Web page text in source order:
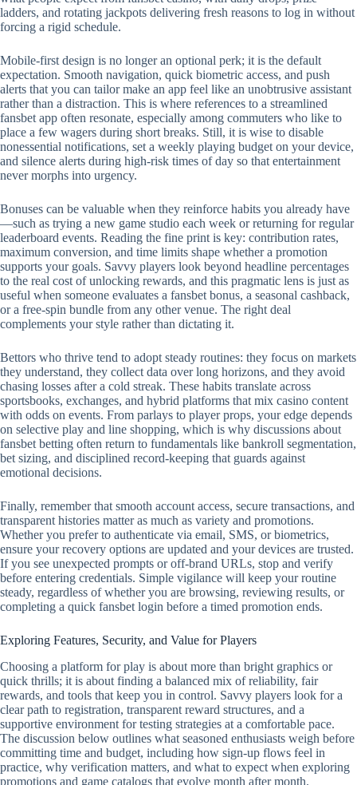
ladders, and rotating jackpots delivering fresh reasons to log in without
forcing a rigid schedule.
Mobile‑first design is no longer an optional perk; it is the default
expectation. Smooth navigation, quick biometric access, and push
alerts that you can tailor make an app feel like an unobtrusive assistant
rather than a distraction. This is where references to a streamlined
fansbet app often resonate, especially among commuters who like to
place a few wagers during short breaks. Still, it is wise to disable
nonessential notifications, set a weekly playing budget on your device,
and silence alerts during high‑risk times of day so that entertainment
never morphs into urgency.
Bonuses can be valuable when they reinforce habits you already have
—such as trying a new game studio each week or returning for regular
leaderboard events. Reading the fine print is key: contribution rates,
maximum conversion, and time limits shape whether a promotion
supports your goals. Savvy players look beyond headline percentages
to the real cost of unlocking rewards, and this pragmatic lens is just as
useful when someone evaluates a fansbet bonus, a seasonal cashback,
or a free‑spin bundle from any other venue. The right deal
complements your style rather than dictating it.
Bettors who thrive tend to adopt steady routines: they focus on markets
they understand, they collect data over long horizons, and they avoid
chasing losses after a cold streak. These habits translate across
sportsbooks, exchanges, and hybrid platforms that mix casino content
with odds on events. From parlays to player props, your edge depends
on selective play and line shopping, which is why discussions about
fansbet betting often return to fundamentals like bankroll segmentation,
bet sizing, and disciplined record‑keeping that guards against
emotional decisions.
Finally, remember that smooth account access, secure transactions, and
transparent histories matter as much as variety and promotions.
Whether you prefer to authenticate via email, SMS, or biometrics,
ensure your recovery options are updated and your devices are trusted.
If you see unexpected prompts or off‑brand URLs, stop and verify
before entering credentials. Simple vigilance will keep your routine
steady, regardless of whether you are browsing, reviewing results, or
completing a quick fansbet login before a timed promotion ends.
Exploring Features, Security, and Value for Players
Choosing a platform for play is about more than bright graphics or
quick thrills; it is about finding a balanced mix of reliability, fair
rewards, and tools that keep you in control. Savvy players look for a
clear path to registration, transparent reward structures, and a
supportive environment for testing strategies at a comfortable pace.
The discussion below outlines what seasoned enthusiasts weigh before
committing time and budget, including how sign-up flows feel in
practice, why verification matters, and what to expect when exploring
promotions and game catalogs that evolve month after month.